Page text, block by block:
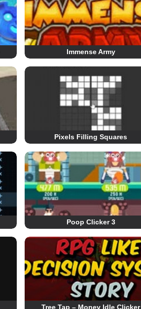
Immense Army
Pixels Filling Squares
Poop Clicker 3
Tree Tap – Money Idle Clicker